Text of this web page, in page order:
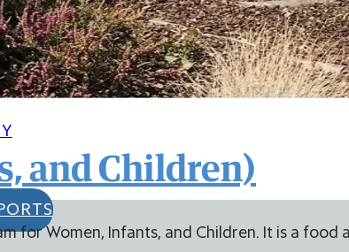
and Children)
for Women, Infants, and Children. It is a